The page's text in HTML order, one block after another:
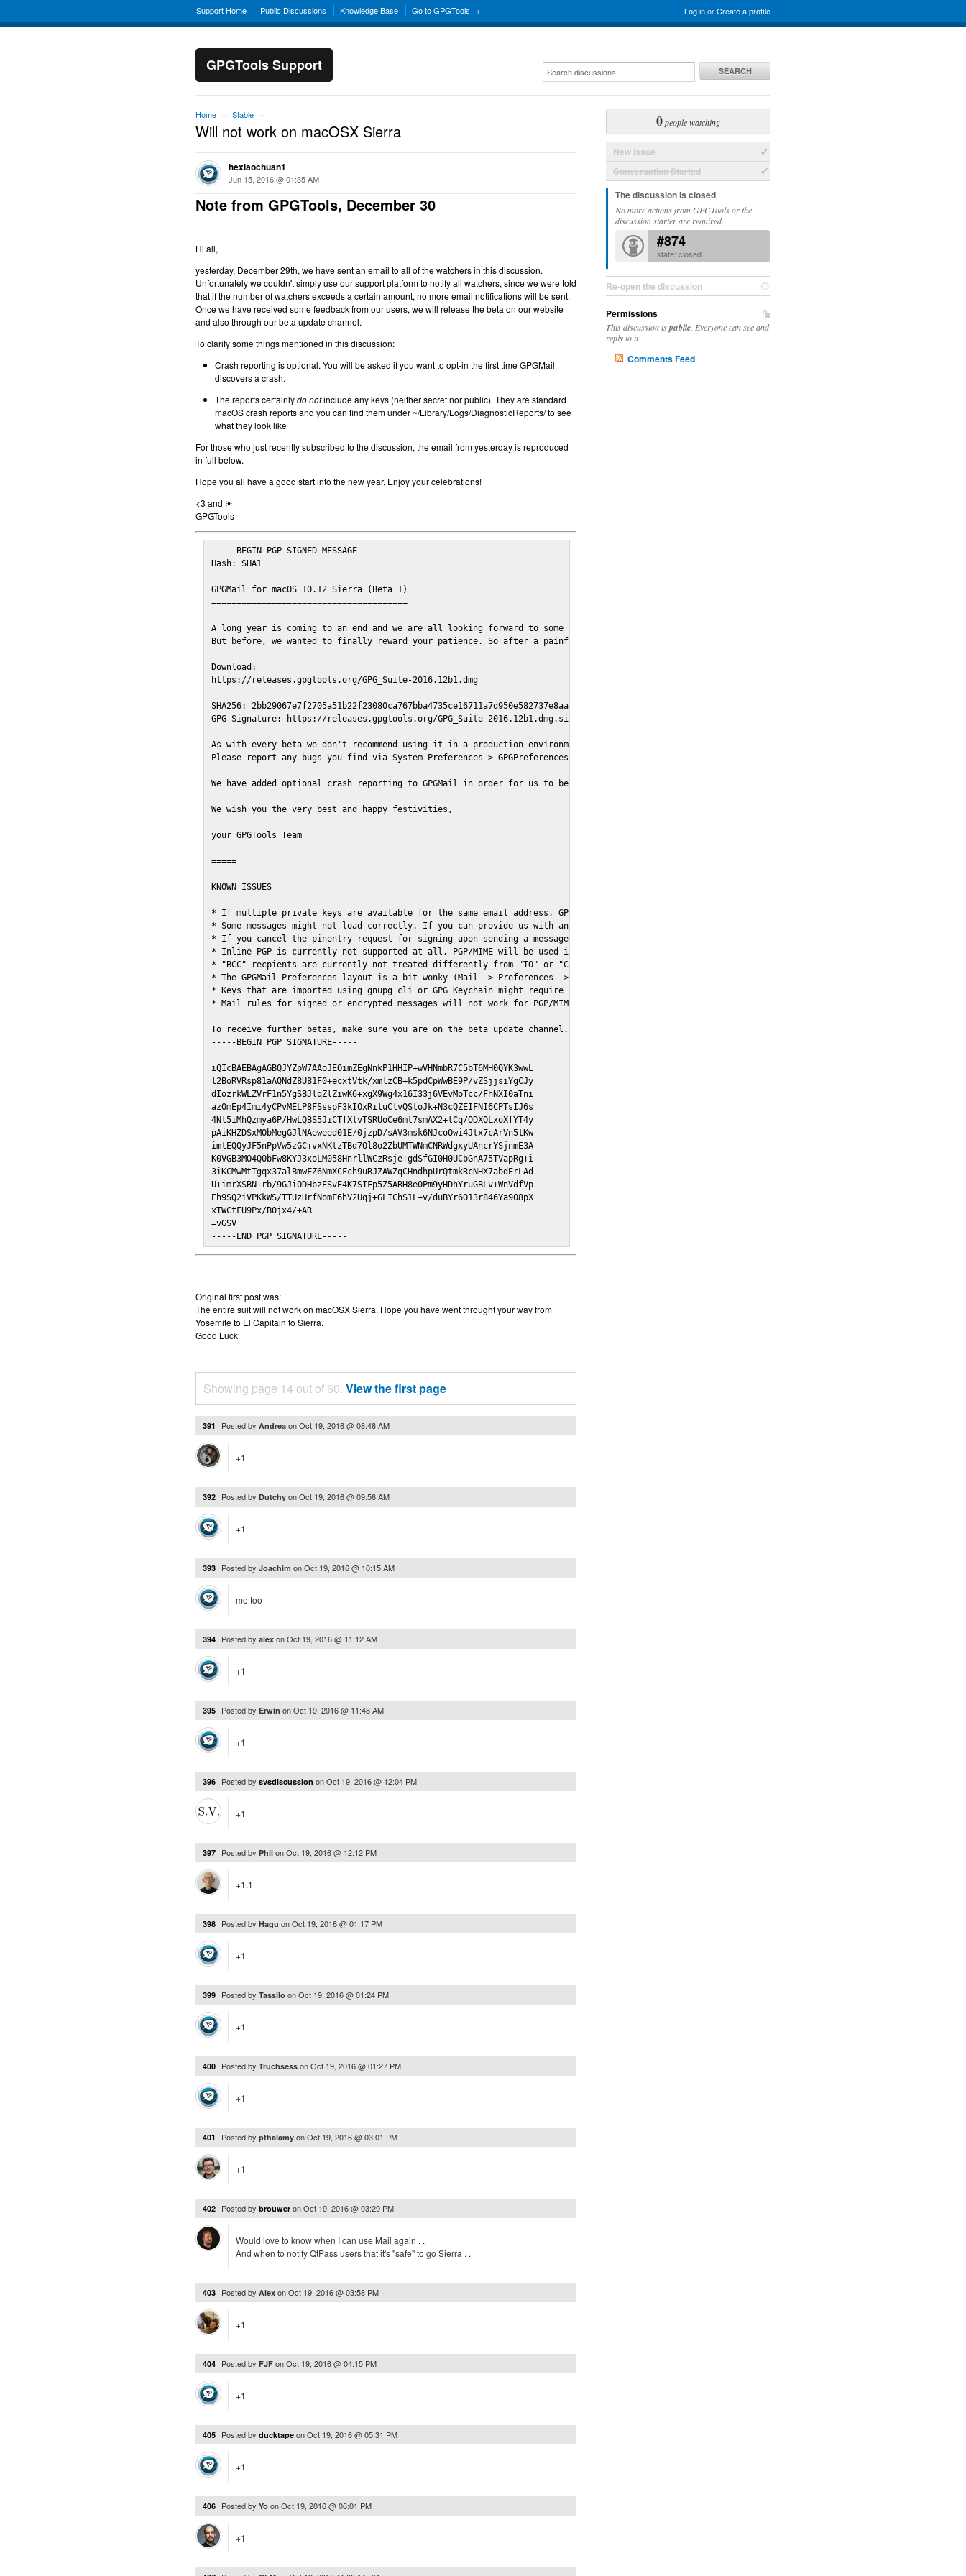
Log inorCreate a profile
Support Home Public Discussions Knowledge Base Go to GPGTools →
GPGTools Support SEARCH
Home Stable
Will not work on macOSX Sierra
hexiaochuan1
Jun 15, 2016 @ 01:35 AM
Note from GPGTools, December 30
Hi all,
yesterday, December 29th, we have sent an email to all of the watchers in this discussion.
Unfortunately we couldn't simply use our support platform to notify all watchers, since we were told
that if the number of watchers exceeds a certain amount, no more email notifications will be sent.
Once we have received some feedback from our users, we will release the beta on our website
and also through our beta update channel.
To clarify some things mentioned in this discussion:
Crash reporting is optional. You will be asked if you want to opt-in the first time GPGMail
discovers a crash.
The reports certainlydo notinclude any keys (neither secret nor public). They are standard
macOS crash reports and you can find them under ~/Library/Logs/DiagnosticReports/ to see
what they look like
For those who just recently subscribed to the discussion, the email from yesterday is reproduced
in full below.
Hope you all have a good start into the new year. Enjoy your celebrations!
<3 and ☀
GPGTools
-----BEGIN PGP SIGNED MESSAGE-----
Hash: SHA1
GPGMail for macOS 10.12 Sierra (Beta 1)
=======================================
A long year is coming to an end and we are all looking forward to some cosy and fun festivities to welcome the new year.
But before, we wanted to finally reward your patience. So after a painful and long waiting time, extensive reverse engineering and re-writing of
Download:
https://releases.gpgtools.org/GPG_Suite-2016.12b1.dmg
SHA256: 2bb29067e7f2705a51b22f23080ca767bba4735ce16711a7d950e582737e8aaf
GPG Signature: https://releases.gpgtools.org/GPG_Suite-2016.12b1.dmg.sig
As with every beta we don't recommend using it in a production environment just yet, since bugs and crashes may occur.
Please report any bugs you find via System Preferences > GPGPreferences > Send Report.
We have added optional crash reporting to GPGMail in order for us to better understand when and where crashes are occuring.
We wish you the very best and happy festivities,
your GPGTools Team
=====
KNOWN ISSUES
* If multiple private keys are available for the same email address, GPGMail currently picks one at random to sign the message
* Some messages might not load correctly. If you can provide us with an example .eml file we'd love to debug the issue.
* If you cancel the pinentry request for signing upon sending a message it might lead to unexpected behavior
* Inline PGP is currently not supported at all, PGP/MIME will be used instead
* "BCC" recpients are currently not treated differently from "TO" or "CC" recipients (gnupg --hidden-recipients option not currently in use)
* The GPGMail Preferences layout is a bit wonky (Mail -> Preferences -> GPGMail)
* Keys that are imported using gnupg cli or GPG Keychain might require a restart of Mail in order to be picked up by GPGMail
* Mail rules for signed or encrypted messages will not work for PGP/MIME signed/encryted messages.
To receive further betas, make sure you are on the beta update channel. Open System Preferenes > GPGPreferences and in the Updates section
-----BEGIN PGP SIGNATURE-----
iQIcBAEBAgAGBQJYZpW7AAoJEOimZEgNnkP1HHIP+wVHNmbR7C5bT6MH0QYK3wwL
l2BoRVRsp81aAQNdZ8U81F0+ecxtVtk/xmlzCB+k5pdCpWwBE9P/vZSjjsiYgCJy
dIozrkWLZVrF1n5YgSBJlqZlZiwK6+xgX9Wg4x16I33j6VEvMoTcc/FhNXI0aTni
az0mEp4Imi4yCPvMELP8FSsspF3kIOxRiluClvQStoJk+N3cQZEIFNI6CPTsIJ6s
4Nl5iMhQzmya6P/HwLQBS5JiCTfXlvTSRUoCe6mt7smAX2+lCq/ODXOLxoXfYT4y
pAiKHZDSxMObMegGJlNAeweed01E/0jzpD/sAV3msk6NJcoOwi4Jtx7cArVn5tKw
imtEQQyJF5nPpVw5zGC+vxNKtzTBd7Ol8o2ZbUMTWNmCNRWdgxyUAncrYSjnmE3A
K0VGB3MO4Q0bFw8KYJ3xoLM058HnrllWCzRsje+gdSfGI0H0UCbGnA75TVapRg+i
3iKCMwMtTgqx37alBmwFZ6NmXCFch9uRJZAWZqCHndhpUrQtmkRcNHX7abdErLAd
U+imrXSBN+rb/9GJiODHbzESvE4K7SIFp5Z5ARH8e0Pm9yHDhYruGBLv+WnVdfVp
Eh9SQ2iVPKkWS/TTUzHrfNomF6hV2Uqj+GLIChS1L+v/duBYr6O13r846Ya908pX
xTWCtFU9Px/B0jx4/+AR
=vGSV
-----END PGP SIGNATURE-----
Original first post was:
The entire suit will not work on macOSX Sierra. Hope you have went throught your way from
Yosemite to El Capitain to Sierra.
Good Luck
Showing page 14 out of 60. View the first page
391 Posted by Andrea onOct 19, 2016 @ 08:48 AM
+1
392 Posted by Dutchy onOct 19, 2016 @ 09:56 AM
+1
393 Posted by Joachim onOct 19, 2016 @ 10:15 AM
me too
394 Posted by alex onOct 19, 2016 @ 11:12 AM
+1
395 Posted by Erwin onOct 19, 2016 @ 11:48 AM
+1
396 Posted by svsdiscussion onOct 19, 2016 @ 12:04 PM
+1
397 Posted by Phil onOct 19, 2016 @ 12:12 PM
+1.1
398 Posted by Hagu onOct 19, 2016 @ 01:17 PM
+1
399 Posted by Tassilo onOct 19, 2016 @ 01:24 PM
+1
400 Posted by Truchsess onOct 19, 2016 @ 01:27 PM
+1
401 Posted by pthalamy onOct 19, 2016 @ 03:01 PM
+1
402 Posted by brouwer onOct 19, 2016 @ 03:29 PM
Would love to know when I can use Mail again . .
And when to notify QtPass users that it's "safe" to go Sierra . .
403 Posted by Alex onOct 19, 2016 @ 03:58 PM
+1
404 Posted by FJF onOct 19, 2016 @ 04:15 PM
+1
405 Posted by ducktape onOct 19, 2016 @ 05:31 PM
+1
406 Posted by Yo onOct 19, 2016 @ 06:01 PM
+1
0people watching
New Issue
Conversation Started
The discussion is closed
No more actions from GPGTools or the
discussion starter are required.
#874
state: closed
Re-open the discussion
Permissions
This discussion ispublic . Everyone can see and
reply to it.
Comments Feed